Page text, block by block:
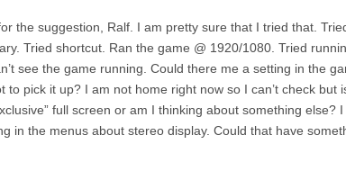
the suggestion, Ralf. I am pretty sure that I tried that.
Tried shortcut. Ran the game @ 1920/1080. Tried
see the game running. Could there me a setting in the
to pick it up? I am not home right now so I can’t check but
full screen or am I thinking about something else?
in the menus about stereo display. Could that have